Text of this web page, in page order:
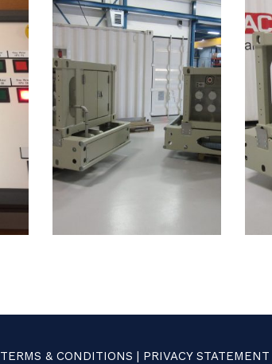
TERMS & CONDITIONS | PRIVACY STATEMENT